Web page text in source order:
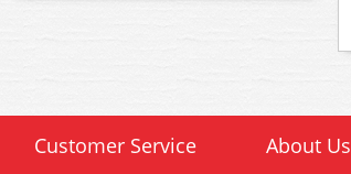
Customer Service About Us